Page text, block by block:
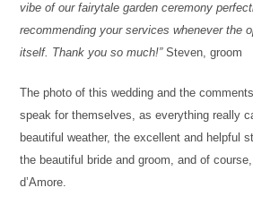
vibe of our fairytale garden ceremony
recommending your services whenever the
itself. Thank you so much!”Steven, groom
The photo of this wedding and the
speak for themselves, as everything really
beautiful weather, the excellent and helpful
the beautiful bride and groom, and of
d’Amore.